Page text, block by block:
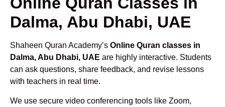
Dalma, Abu Dhabi, UAE
Shaheen Quran Academy’s Online Quran classes in
Dalma, Abu Dhabi, UAE are highly interactive. Students
can ask questions, share feedback, and revise lessons
with teachers in real time.
We use secure video conferencing tools like Zoom,